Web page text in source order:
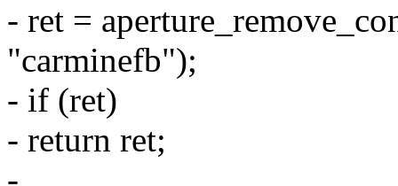
- ret =
"carminefb");
- if (ret)
- return ret;